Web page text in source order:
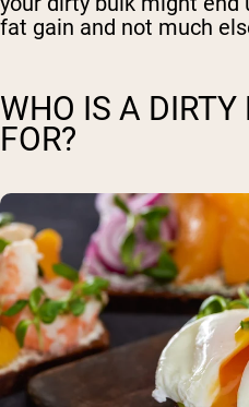
fat gain and not much
WHO IS A
FOR?